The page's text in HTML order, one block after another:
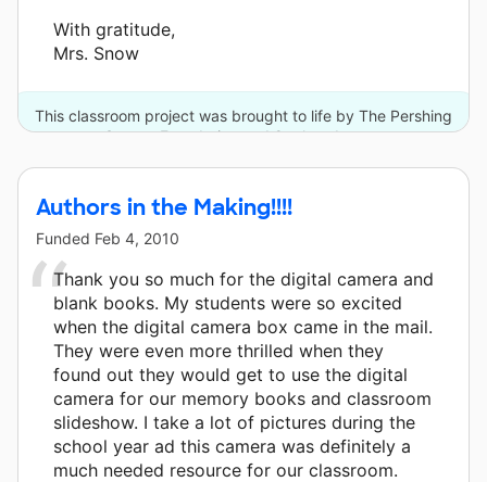
With gratitude,
Mrs. Snow
This classroom project was brought to life by The Pershing
Square Foundation and 8 other donors.
Authors in the Making!!!!
Funded Feb 4, 2010
Thank you so much for the digital camera and
blank books. My students were so excited
when the digital camera box came in the mail.
They were even more thrilled when they
found out they would get to use the digital
camera for our memory books and classroom
slideshow. I take a lot of pictures during the
school year ad this camera was definitely a
much needed resource for our classroom.